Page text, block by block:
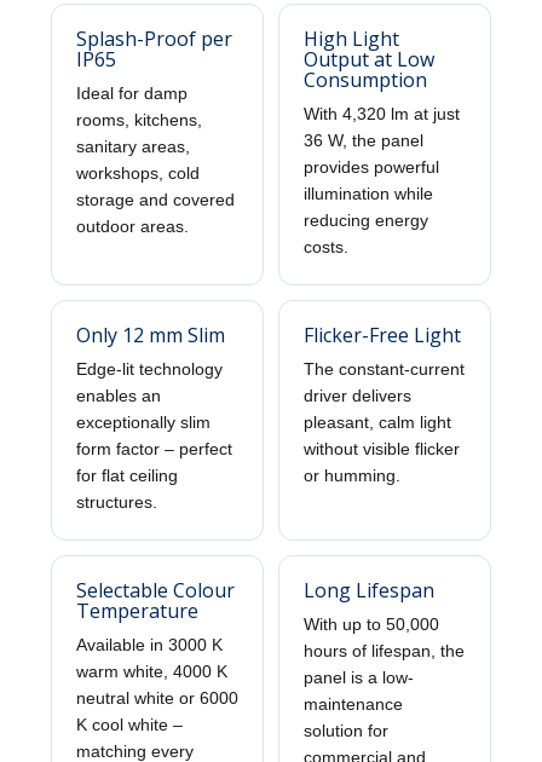
Splash-Proof per
IP65
Ideal for damp
rooms, kitchens,
sanitary areas,
workshops, cold
storage and covered
outdoor areas.
High Light
Output at Low
Consumption
With 4,320 lm at just
36 W, the panel
provides powerful
illumination while
reducing energy
costs.
Only 12 mm Slim
Edge-lit technology
enables an
exceptionally slim
form factor – perfect
for flat ceiling
structures.
Flicker-Free Light
The constant-current
driver delivers
pleasant, calm light
without visible flicker
or humming.
Selectable Colour
Temperature
Available in 3000 K
warm white, 4000 K
neutral white or 6000
K cool white –
matching every
Long Lifespan
With up to 50,000
hours of lifespan, the
panel is a low-
maintenance
solution for
commercial and